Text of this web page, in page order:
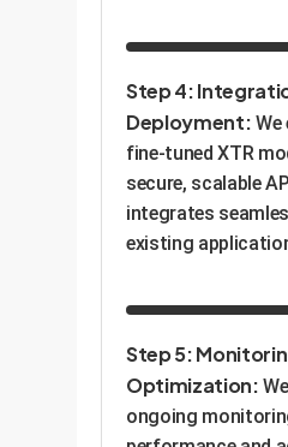
Step 4:
Deployment: We
fine-tuned XTR
secure, scalable
integrates
existing
Step 5:
Optimization:
ongoing